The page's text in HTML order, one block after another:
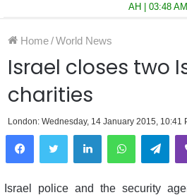
AH | 03:48 AM
Home/World News
Israel closes two
charities
London: Wednesday, 14 January 2015, 10:41
LinkedInWhatsApp
Israel police and the security